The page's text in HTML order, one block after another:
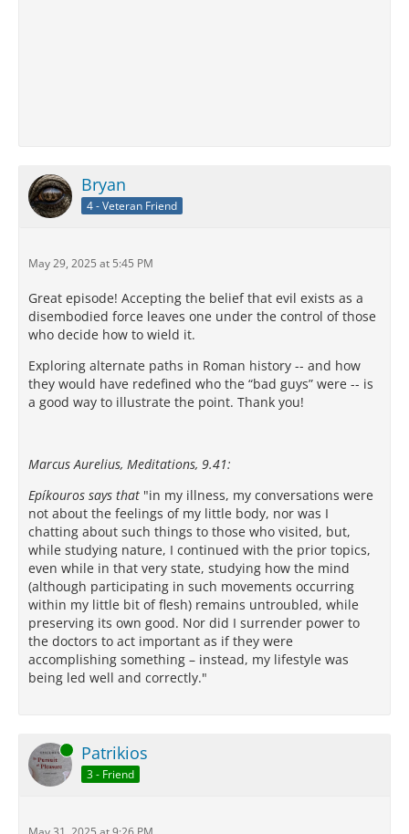
Bryan
4 - Veteran Friend
May 29, 2025 at 5:45 PM
Great episode! Accepting the belief that evil exists as a
disembodied force leaves one under the control of those
who decide how to wield it.
Exploring alternate paths in Roman history -- and how
they would have redefined who the “bad guys” were -- is
a good way to illustrate the point. Thank you!
Marcus Aurelius, Meditations, 9.41:
Epíkouros says that "in my illness, my conversations were
not about the feelings of my little body, nor was I
chatting about such things to those who visited, but,
while studying nature, I continued with the prior topics,
even while in that very state, studying how the mind
(although participating in such movements occurring
within my little bit of flesh) remains untroubled, while
preserving its own good. Nor did I surrender power to
the doctors to act important as if they were
accomplishing something – instead, my lifestyle was
being led well and correctly."
Online Patrikios
3 - Friend